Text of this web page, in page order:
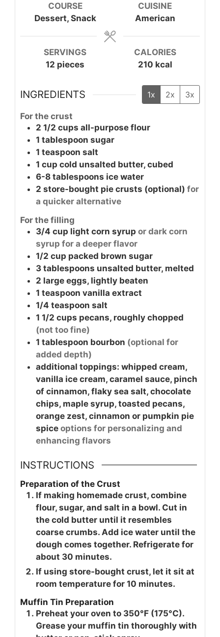
COURSE
Dessert, Snack
CUISINE
American
SERVINGS
12 pieces
CALORIES
210 kcal
INGREDIENTS 1x 2x 3x
For the crust
2 1/2 cups all-purpose flour
1 tablespoon sugar
1 teaspoon salt
1 cup cold unsalted butter, cubed
6-8 tablespoons ice water
2 store-bought pie crusts (optional) for
a quicker alternative
For the filling
3/4 cup light corn syrup or dark corn
syrup for a deeper flavor
1/2 cup packed brown sugar
3 tablespoons unsalted butter, melted
2 large eggs, lightly beaten
1 teaspoon vanilla extract
1/4 teaspoon salt
1 1/2 cups pecans, roughly chopped
(not too fine)
1 tablespoon bourbon (optional for
added depth)
additional toppings: whipped cream,
vanilla ice cream, caramel sauce, pinch
of cinnamon, flaky sea salt, chocolate
chips, maple syrup, toasted pecans,
orange zest, cinnamon or pumpkin pie
spice options for personalizing and
enhancing flavors
INSTRUCTIONS
Preparation of the Crust
If making homemade crust, combine
flour, sugar, and salt in a bowl. Cut in
the cold butter until it resembles
coarse crumbs. Add ice water until the
dough comes together. Refrigerate for
about 30 minutes.
If using store-bought crust, let it sit at
room temperature for 10 minutes.
Muffin Tin Preparation
Preheat your oven to 350°F (175°C).
Grease your muffin tin thoroughly with